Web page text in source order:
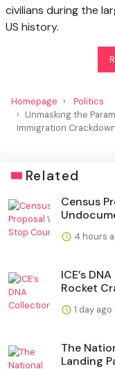
civilians during the
US history.
Homepage
Politics
Unmasking the
Immigration Crackdown
Related
Census
4 hours
ICE’s
Rocket
1 day ago
The
Landing